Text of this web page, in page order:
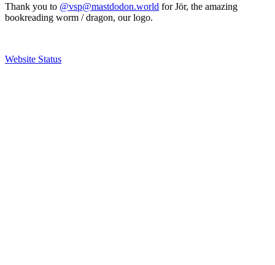
Thank you to @vsp@mastdodon.world for Jör, the amazing
bookreading worm / dragon, our logo.
Website Status